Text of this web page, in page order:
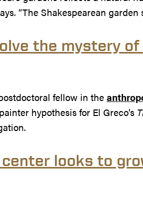
“The Shakespearean
the mystery
fellow in the
hypothesis for El Greco’s
center looks to